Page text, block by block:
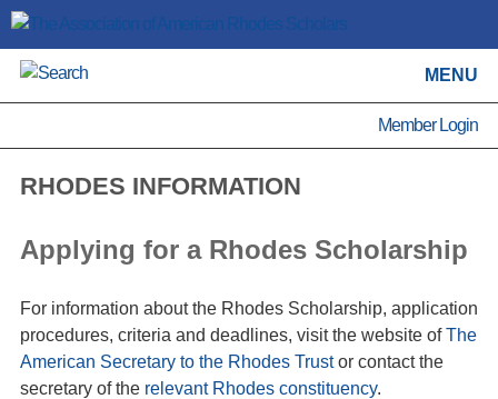
MENU
Member Login
RHODES INFORMATION
Applying for a Rhodes Scholarship
For information about the Rhodes Scholarship, application
procedures, criteria and deadlines, visit the website ofThe
American Secretary to the Rhodes Trustor contact the
secretary of the relevant Rhodes constituency.